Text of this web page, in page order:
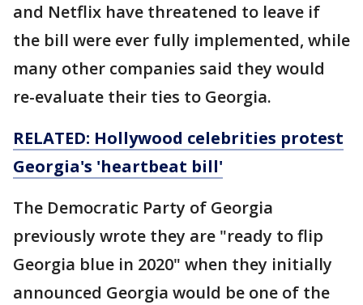
and Netflix have threatened to leave if
the bill were ever fully implemented, while
many other companies said they would
re-evaluate their ties to Georgia.
RELATED: Hollywood celebrities protest
Georgia's 'heartbeat bill'
The Democratic Party of Georgia
previously wrote they are "ready to flip
Georgia blue in 2020" when they initially
announced Georgia would be one of the